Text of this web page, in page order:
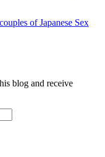
of Japanese Sex
blog and receive